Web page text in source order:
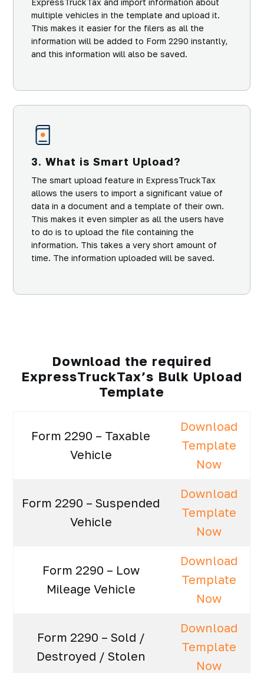
multiple vehicles in the template and upload it.
This makes it easier for the filers as all the
information will be added to Form 2290 instantly,
and this information will also be saved.
3. What is Smart Upload?
The smart upload feature in ExpressTruckTax
allows the users to import a significant value of
data in a document and a template of their own.
This makes it even simpler as all the users have
to do is to upload the file containing the
information. This takes a very short amount of
time. The information uploaded will be saved.
Download the required
ExpressTruckTax’s Bulk Upload
Template
Form 2290 – Taxable
Vehicle
Download
Template
Now
Form 2290 – Suspended
Vehicle
Download
Template
Now
Form 2290 – Low
Mileage Vehicle
Download
Template
Now
Form 2290 – Sold /
Destroyed / Stolen
Download
Template
Now